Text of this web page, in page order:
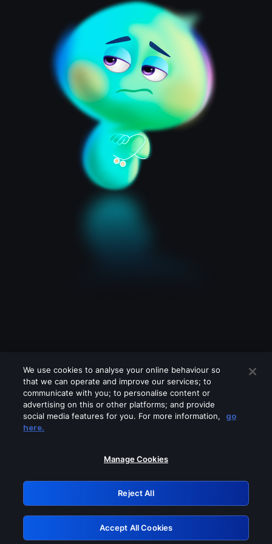
Please turn off any of these services
GRN: 0.8c1c2117.1786112099.663ea93c
Retry
We use cookies to analyse your online behaviour so
that we can operate and improve our services; to
communicate with you; to personalise content or
advertising on this or other platforms; and provide
social media features for you. For more information,
go
here.
Manage Cookies
Reject All
Accept All Cookies